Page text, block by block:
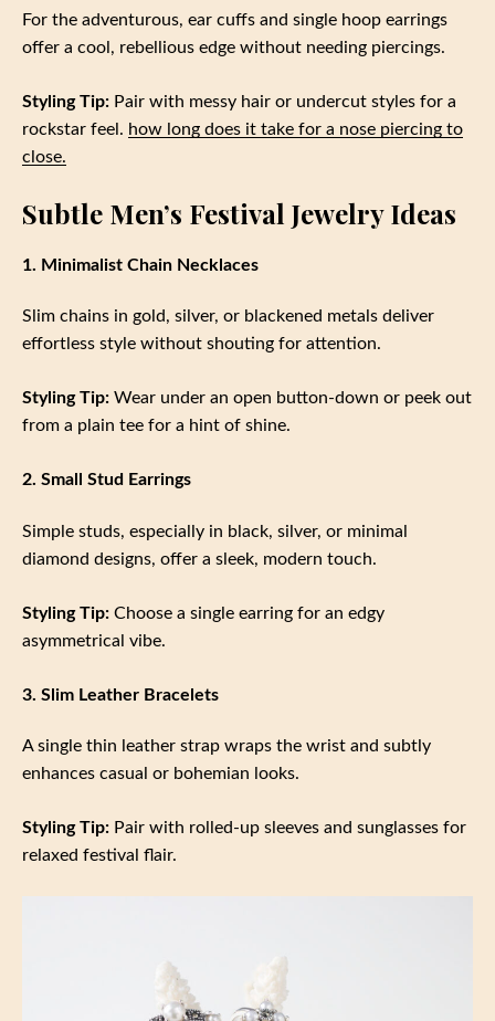
For the adventurous, ear cuffs and single hoop earrings
offer a cool, rebellious edge without needing piercings.
Styling Tip: Pair with messy hair or undercut styles for a
rockstar feel. how long does it take for a nose piercing to
close.
Subtle Men’s Festival Jewelry Ideas
1. Minimalist Chain Necklaces
Slim chains in gold, silver, or blackened metals deliver
effortless style without shouting for attention.
Styling Tip: Wear under an open button-down or peek out
from a plain tee for a hint of shine.
2. Small Stud Earrings
Simple studs, especially in black, silver, or minimal
diamond designs, offer a sleek, modern touch.
Styling Tip: Choose a single earring for an edgy
asymmetrical vibe.
3. Slim Leather Bracelets
A single thin leather strap wraps the wrist and subtly
enhances casual or bohemian looks.
Styling Tip: Pair with rolled-up sleeves and sunglasses for
relaxed festival flair.